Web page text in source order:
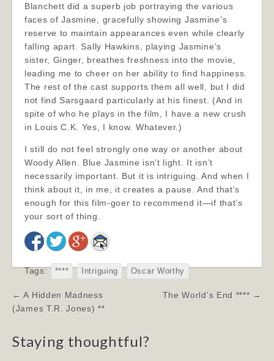
Blanchett did a superb job portraying the various
faces of Jasmine, gracefully showing Jasmine’s
reserve to maintain appearances even while clearly
falling apart. Sally Hawkins, playing Jasmine’s
sister, Ginger, breathes freshness into the movie,
leading me to cheer on her ability to find happiness.
The rest of the cast supports them all well, but I did
not find Sarsgaard particularly at his finest. (And in
spite of who he plays in the film, I have a new crush
in Louis C.K. Yes, I know. Whatever.)
I still do not feel strongly one way or another about
Woody Allen. Blue Jasmine isn’t light. It isn’t
necessarily important. But it is intriguing. And when I
think about it, in me, it creates a pause. And that’s
enough for this film-goer to recommend it—if that’s
your sort of thing.
Tags: **** Intriguing Oscar Worthy
Post
navigation
← A Hidden Madness
(James T.R. Jones) **
The World’s End **** →
Staying thoughtful?